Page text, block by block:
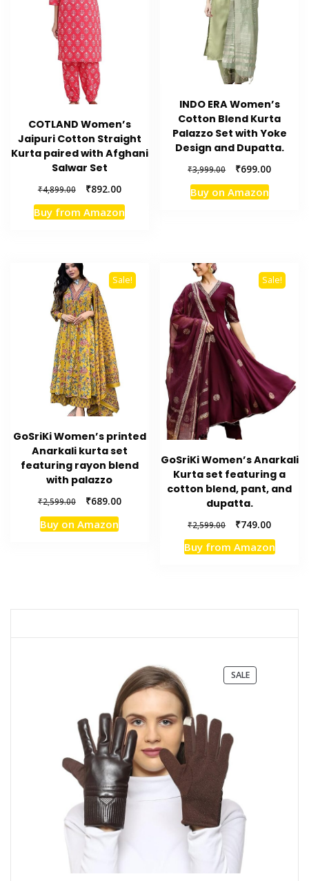
COTLAND Women’s
Jaipuri Cotton Straight
Kurta paired with Afghani
Salwar Set
₹4,899.00
Original
price
was:
₹892.00Current
price
is:
Buy from Amazon
INDO ERA Women’s
Cotton Blend Kurta
Palazzo Set with Yoke
Design and Dupatta.
₹3,999.00
Original
price
was:
₹699.00Current
Buy on Amazon
Sale!
GoSriKi Women’s printed
Anarkali kurta set
featuring rayon blend
with palazzo
₹2,599.00
Original
price
was:
₹689.00Current
Buy on Amazon
Sale!
GoSriKi Women’s Anarkali
Kurta set featuring a
cotton blend, pant, and
dupatta.
₹2,599.00
Original
price
was:
₹749.00Current
price
is:
Buy from Amazon
SALEPRODUCT
ON